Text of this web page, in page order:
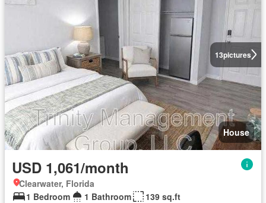
13pictures
House
USD 1,061/month
Clearwater, Florida
1 Bedroom
1 Bathroom
139 sq.ft